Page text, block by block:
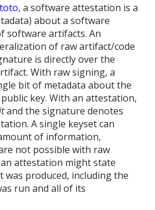
, a software attestation is a
about a software
software artifacts. An
of raw artifact/code
is directly over the
With raw signing, a
bit of metadata about the
key. With an attestation,
and the signature denotes
A single keyset can
of information,
not possible with raw
attestation might state
was produced, including the
run and all of its